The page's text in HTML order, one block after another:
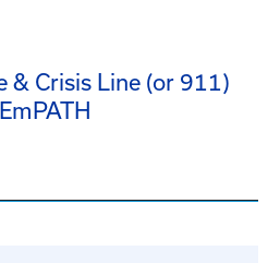
& Crisis Line (or 911)